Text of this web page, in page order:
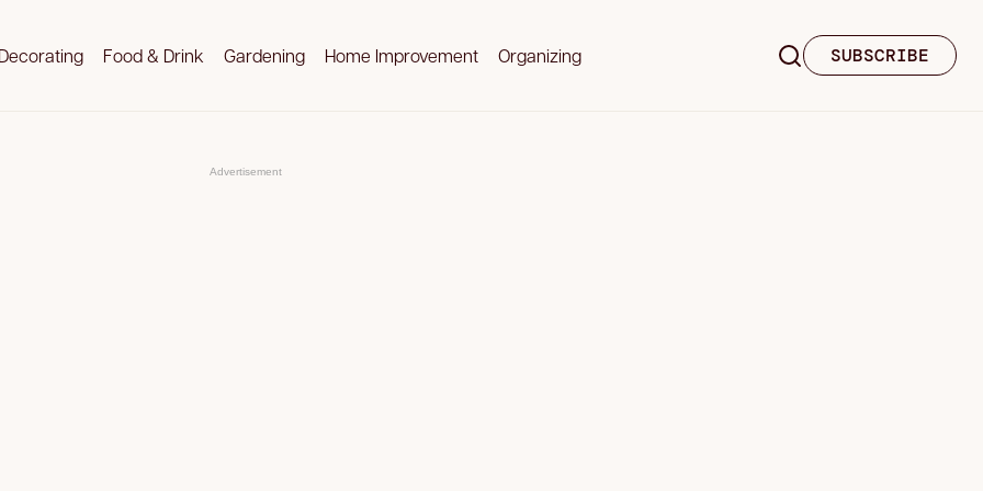
Decorating Food & Drink Gardening Home Improvement Organizing SUBSCRIBE
Advertisement